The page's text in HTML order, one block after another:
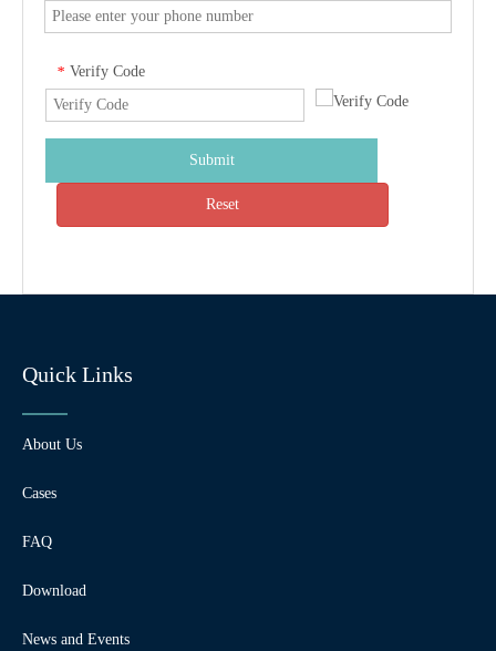
* Verify Code
Submit
Reset
Quick Links
About Us
Cases
FAQ
Download
News and Events